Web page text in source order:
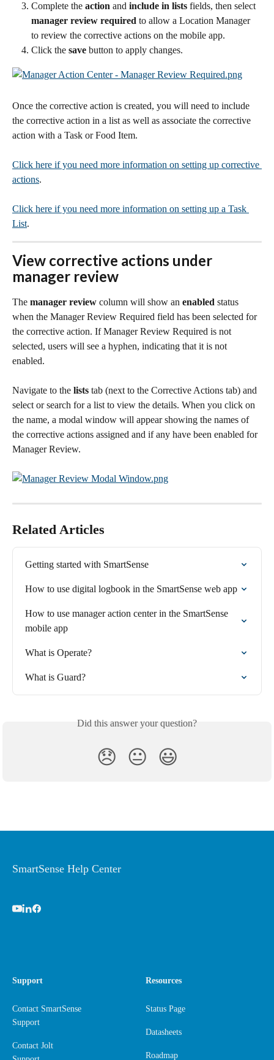
Complete the action and include in lists fields, then select
manager review required to allow a Location Manager
to review the corrective actions on the mobile app.
Click the save button to apply changes.
Once the corrective action is created, you will need to include
the corrective action in a list as well as associate the corrective
action with a Task or Food Item.
Click here if you need more information on setting up corrective
actions.
Click here if you need more information on setting up a Task
List.
View corrective actions under
manager review
The manager review column will show an enabled status
when the Manager Review Required field has been selected for
the corrective action. If Manager Review Required is not
selected, users will see a hyphen, indicating that it is not
enabled.
Navigate to the lists tab (next to the Corrective Actions tab) and
select or search for a list to view the details. When you click on
the name, a modal window will appear showing the names of
the corrective actions assigned and if any have been enabled for
Manager Review.
Related Articles
Getting started with SmartSense
How to use digital logbook in the SmartSense web app
How to use manager action center in the SmartSense
mobile app
What is Operate?
What is Guard?
Did this answer your question?
😞 😐 😃
SmartSense Help Center
Support
Contact SmartSense
Support
Contact Jolt
Resources
Status Page
Datasheets
Roadmap